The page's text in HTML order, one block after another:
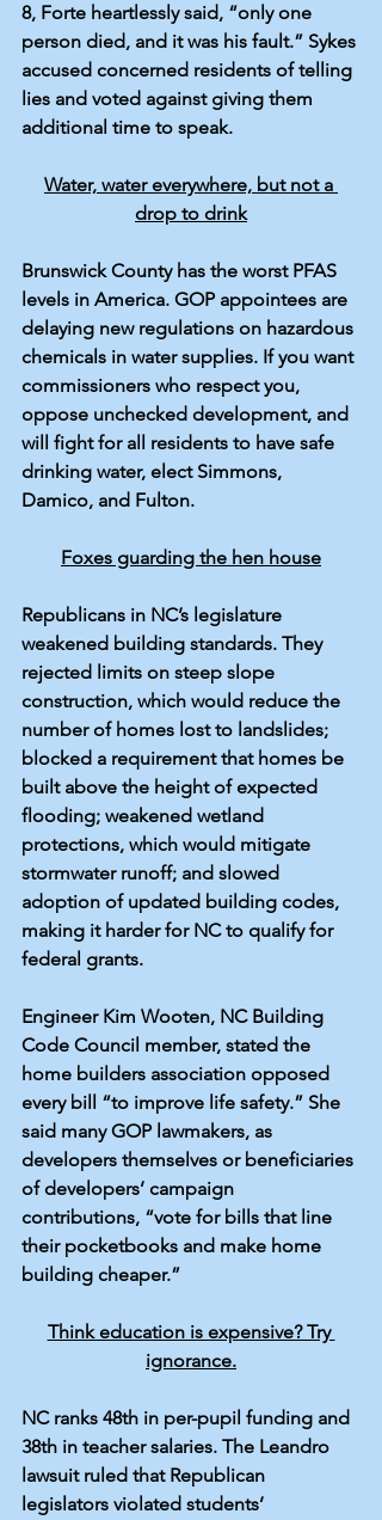
8, Forte heartlessly said, “only one
person died, and it was his fault.” Sykes
accused concerned residents of telling
lies and voted against giving them
additional time to speak.
Water, water everywhere, but not a
drop to drink
Brunswick County has the worst PFAS
levels in America. GOP appointees are
delaying new regulations on hazardous
chemicals in water supplies. If you want
commissioners who respect you,
oppose unchecked development, and
will fight for all residents to have safe
drinking water, elect Simmons,
Damico, and Fulton.
Foxes guarding the hen house
Republicans in NC’s legislature
weakened building standards. They
rejected limits on steep slope
construction, which would reduce the
number of homes lost to landslides;
blocked a requirement that homes be
built above the height of expected
flooding; weakened wetland
protections, which would mitigate
stormwater runoff; and slowed
adoption of updated building codes,
making it harder for NC to qualify for
federal grants.
Engineer Kim Wooten, NC Building
Code Council member, stated the
home builders association opposed
every bill “to improve life safety.” She
said many GOP lawmakers, as
developers themselves or beneficiaries
of developers’ campaign
contributions, “vote for bills that line
their pocketbooks and make home
building cheaper.”
Think education is expensive? Try
ignorance.
NC ranks 48th in per-pupil funding and
38th in teacher salaries. The Leandro
lawsuit ruled that Republican
legislators violated students’